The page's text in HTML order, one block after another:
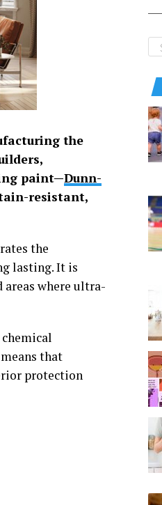
the
paint—Dunn-
resistant,
the
lasting. It is
where ultra-
that
protection